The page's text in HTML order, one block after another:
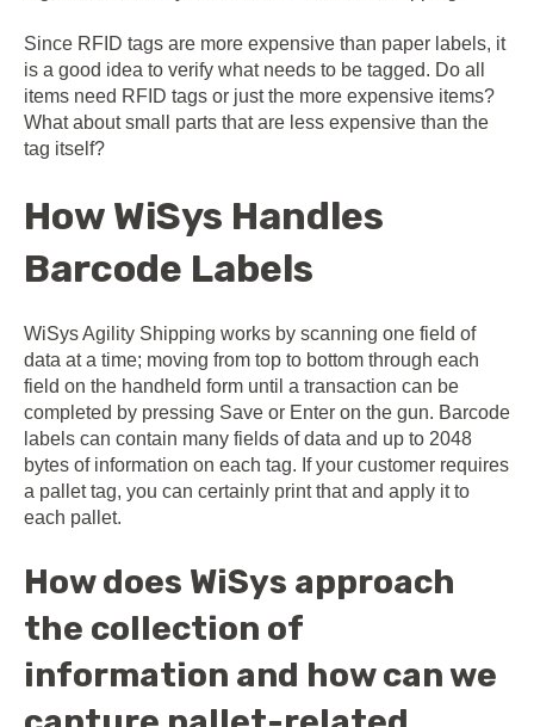
Since RFID tags are more expensive than paper labels, it
is a good idea to verify what needs to be tagged. Do all
items need RFID tags or just the more expensive items?
What about small parts that are less expensive than the
tag itself?
How WiSys Handles
Barcode Labels
WiSys Agility Shipping works by scanning one field of
data at a time; moving from top to bottom through each
field on the handheld form until a transaction can be
completed by pressing Save or Enter on the gun. Barcode
labels can contain many fields of data and up to 2048
bytes of information on each tag. If your customer requires
a pallet tag, you can certainly print that and apply it to
each pallet.
How does WiSys approach
the collection of
information and how can we